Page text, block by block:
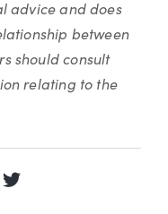
advice and does
between
should consult
relating to the
Email Options
via LinkedIn
Share via Twitter